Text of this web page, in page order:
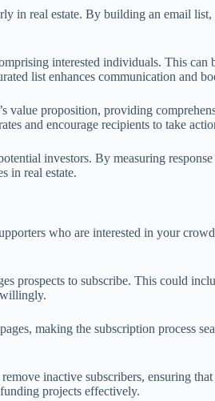
real estate. By building an email
interested individuals. This
list enhances communication and
value proposition, providing
and encourage recipients to take
investors. By measuring
in real estate.
who are interested in your
prospects to subscribe. This could
willingly.
making the subscription process
inactive subscribers, ensuring
projects effectively.